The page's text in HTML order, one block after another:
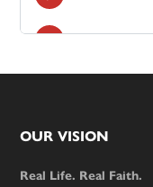
Footer
OUR VISION
Real Life. Real Faith.